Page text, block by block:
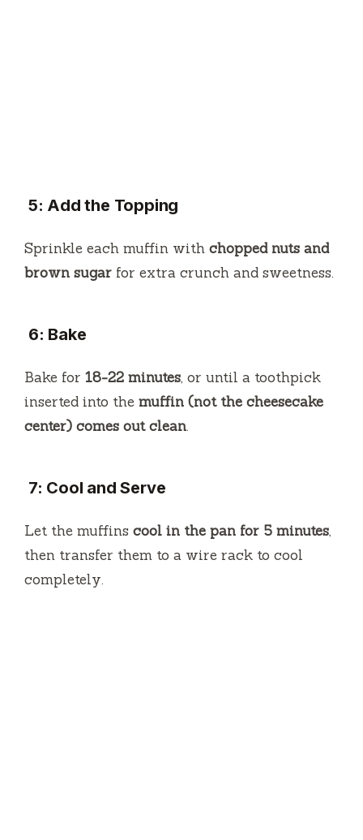
5: Add the Topping
Sprinkle each muffin with chopped nuts and
brown sugar for extra crunch and sweetness.
6: Bake
Bake for 18-22 minutes, or until a toothpick
inserted into the muffin (not the cheesecake
center) comes out clean.
7: Cool and Serve
Let the muffins cool in the pan for 5 minutes,
then transfer them to a wire rack to cool
completely.